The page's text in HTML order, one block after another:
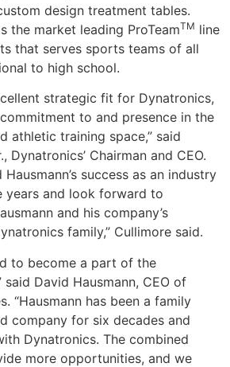
design treatment tables.
the market leading ProTeamTM line
that serves sports teams of all
to high school.
strategic fit for Dynatronics,
to and presence in the
athletic training space,” said
, Dynatronics’ Chairman and CEO.
success as an industry
years and look forward to
and his company’s
family,” Cullimore said.
to become a part of the
said David Hausmann, CEO of
“Hausmann has been a family
company for six decades and
Dynatronics. The combined
more opportunities, and we